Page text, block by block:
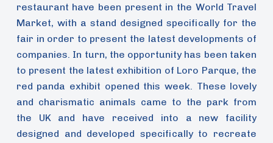
restaurant have been present in the World Travel
Market, with a stand designed specifically for the
fair in order to present the latest developments of
companies. In turn, the opportunity has been taken
to present the latest exhibition of Loro Parque, the
red panda exhibit opened this week. These lovely
and charismatic animals came to the park from
the UK and have received into a new facility
designed and developed specifically to recreate